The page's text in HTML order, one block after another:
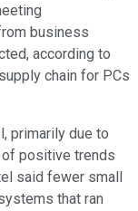
business
according to
chain for PCs
primarily due to
of positive trends
said fewer small
that ran